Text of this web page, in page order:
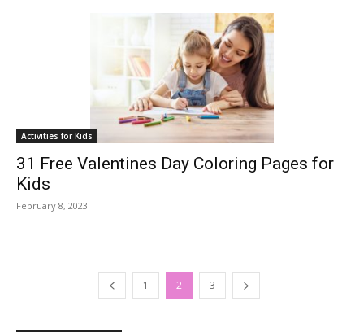
Activities for Kids
31 Free Valentines Day Coloring Pages for
Kids
February 8, 2023
1 2 3